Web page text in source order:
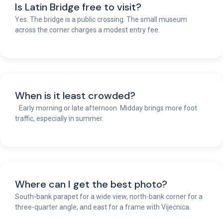
Is Latin Bridge free to visit?
Yes. The bridge is a public crossing. The small museum
across the corner charges a modest entry fee.
When is it least crowded?
Early morning or late afternoon. Midday brings more foot
traffic, especially in summer.
Where can I get the best photo?
South-bank parapet for a wide view, north-bank corner for a
three-quarter angle, and east for a frame with Vijećnica.